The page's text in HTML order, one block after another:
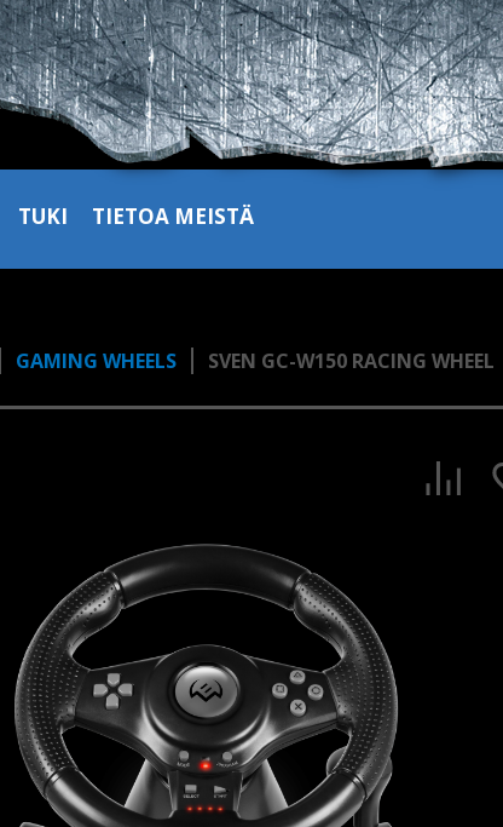
TUKI TIETOA MEISTÄ
GAMING WHEELS SVEN GC-W150 RACING WHEEL